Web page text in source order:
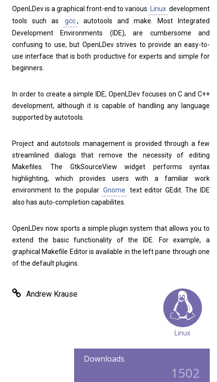
Home About
OpenLDev is a graphical front-end to various Linux development
tools such as
gcc, autotools and make. Most Integrated
Development Environments (IDE), are cumbersome and
confusing to use, but OpenLDev strives to provide an easy-to-
use interface that is both productive for experts and simple for
beginners.
In order to create a simple IDE, OpenLDev focuses on C and C++
development, although it is capable of handling any language
supported by autotools.
Project and autotools management is provided through a few
streamlined dialogs that remove the necessity of editing
Makefiles. The GtkSourceView widget performs syntax
highlighting, which provides users with a familiar work
environment to the popular Gnome
text editor GEdit. The IDE
also has auto-completion capabilites.
OpenLDev now sports a simple plugin system that allows you to
extend the basic functionality of the IDE. For example, a
graphical Makefile Editor is available in the left pane through one
of the default plugins.
Andrew Krause
Linux
Downloads
1502